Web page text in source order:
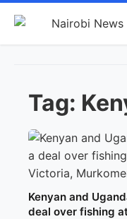
Tag:
Kenyan and
deal over fishing